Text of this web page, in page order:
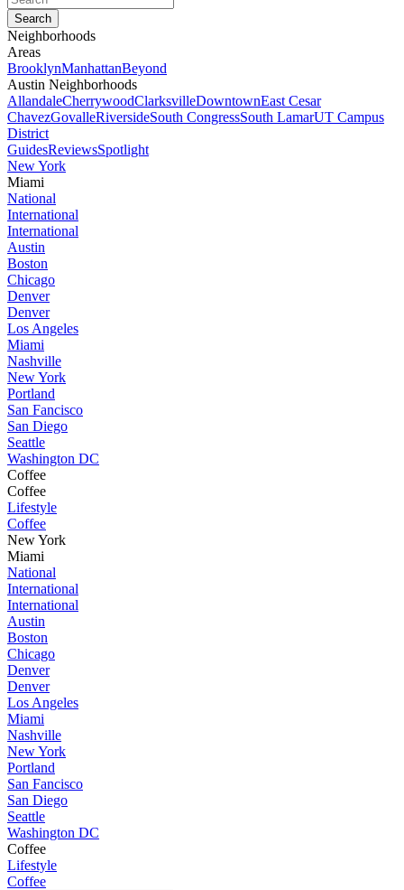
Neighborhoods
Areas
BrooklynManhattanBeyond
Austin Neighborhoods
AllandaleCherrywoodClarksvilleDowntownEast Cesar
ChavezGovalleRiversideSouth CongressSouth LamarUT Campus
District
GuidesReviewsSpotlight
New York
Miami
National
International
International
Austin
Boston
Chicago
Denver
Denver
Los Angeles
Miami
Nashville
New York
Portland
San Fancisco
San Diego
Seattle
Washington DC
Coffee
Coffee
Lifestyle
Coffee
New York
Miami
National
International
International
Austin
Boston
Chicago
Denver
Denver
Los Angeles
Miami
Nashville
New York
Portland
San Fancisco
San Diego
Seattle
Washington DC
Coffee
Lifestyle
Coffee